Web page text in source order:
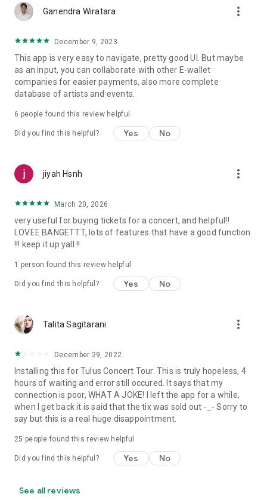
Ganendra Wiratara more_vert
December 9, 2023
This app is very easy to navigate, pretty good UI. But maybe
as an input, you can collaborate with other E-wallet
companies for easier payments, also more complete
database of artists and events.
6 people found this review helpful
Did you find this helpful? Yes No
jiyah Hsnh more_vert
March 20, 2026
very useful for buying tickets for a concert, and helpful!!
LOVEE BANGETTT, lots of features that have a good function
!!! keep it up yall !!
1 person found this review helpful
Did you find this helpful? Yes No
Talita Sagitarani more_vert
December 29, 2022
Installing this for Tulus Concert Tour. This is truly hopeless, 4
hours of waiting and error still occured. It says that my
connection is poor, WHAT A JOKE! I left the app for a while,
when I get back it is said that the tix was sold out -_- Sorry to
say but this is a real huge disappointment.
25 people found this review helpful
Did you find this helpful? Yes No
See all reviews